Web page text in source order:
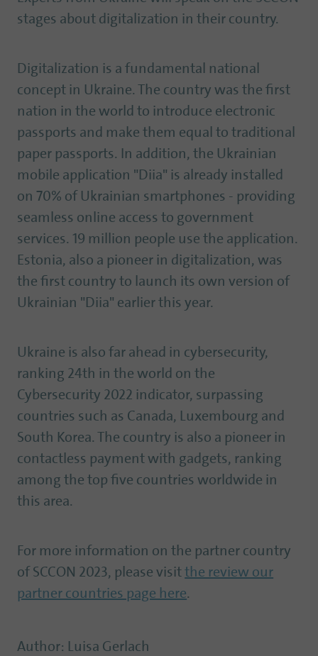
stages about digitalization in their country.
Digitalization is a fundamental national
concept in Ukraine. The country was the first
nation in the world to introduce electronic
passports and make them equal to traditional
paper passports. In addition, the Ukrainian
mobile application "Diia" is already installed
on 70% of Ukrainian smartphones - providing
seamless online access to government
services. 19 million people use the application.
Estonia, also a pioneer in digitalization, was
the first country to launch its own version of
Ukrainian "Diia" earlier this year.
Ukraine is also far ahead in cybersecurity,
ranking 24th in the world on the
Cybersecurity 2022 indicator, surpassing
countries such as Canada, Luxembourg and
South Korea. The country is also a pioneer in
contactless payment with gadgets, ranking
among the top five countries worldwide in
this area.
For more information on the partner country
of SCCON 2023, please visitthe review our
partner countries page here.
Author: Luisa Gerlach